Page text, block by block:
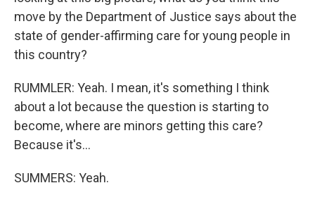
move by the Department of Justice says about the
state of gender-affirming care for young people in
this country?
RUMMLER: Yeah. I mean, it's something I think
about a lot because the question is starting to
become, where are minors getting this care?
Because it's...
SUMMERS: Yeah.